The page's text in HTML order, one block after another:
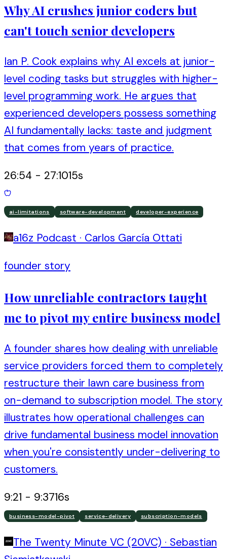
Why AI crushes junior coders but
can't touch senior developers
Ian P. Cook explains why AI excels at junior-
level coding tasks but struggles with higher-
level programming work. He argues that
experienced developers possess something
AI fundamentally lacks: taste and judgment
that comes from years of practice.
26:54 - 27:1015s
ai-limitations software-development developer-experience
a16z Podcast · Carlos García Ottati
founder story
How unreliable contractors taught
me to pivot my entire business model
A founder shares how dealing with unreliable
service providers forced them to completely
restructure their lawn care business from
on-demand to subscription model. The story
illustrates how operational challenges can
drive fundamental business model innovation
when you're consistently under-delivering to
customers.
9:21 - 9:3716s
business-model-pivot service-delivery subscription-models
The Twenty Minute VC (20VC) · Sebastian